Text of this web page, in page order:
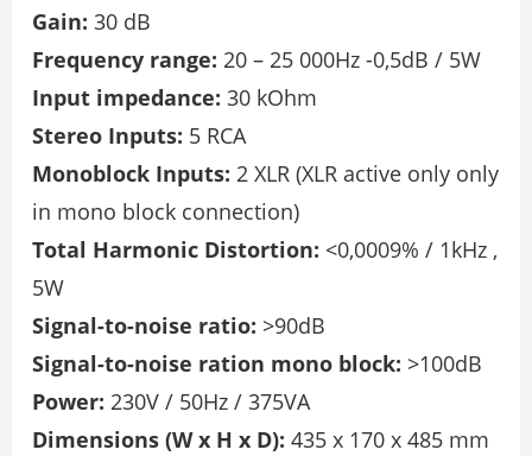
Gain: 30 dB
Frequency range: 20 – 25 000Hz -0,5dB / 5W
Input impedance: 30 kOhm
Stereo Inputs: 5 RCA
Monoblock Inputs: 2 XLR (XLR active only only
in mono block connection)
Total Harmonic Distortion: <0,0009% / 1kHz ,
5W
Signal-to-noise ratio: >90dB
Signal-to-noise ration mono block: >100dB
Power: 230V / 50Hz / 375VA
Dimensions (W x H x D): 435 x 170 x 485 mm